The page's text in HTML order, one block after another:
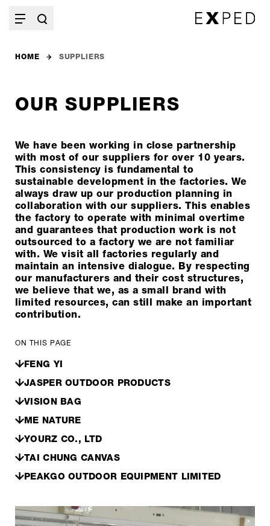
HOME SUPPLIERS
OUR SUPPLIERS
We have been working in close partnership
with most of our suppliers for over 10 years.
This consistency is fundamental to
sustainable development in the factories. We
always draw up our production planning in
collaboration with our suppliers. This enables
the factory to operate with minimal overtime
and guarantees that production work is not
outsourced to a factory we are not familiar
with. We visit all factories regularly and
maintain an intensive dialogue. By respecting
our manufacturers and their cost structures,
we believe that we, as a small brand with
limited resources, can still make an important
contribution.
ON THIS PAGE
FENG YI
JASPER OUTDOOR PRODUCTS
VISION BAG
ME NATURE
YOURZ CO., LTD
TAI CHUNG CANVAS
PEAKGO OUTDOOR EQUIPMENT LIMITED